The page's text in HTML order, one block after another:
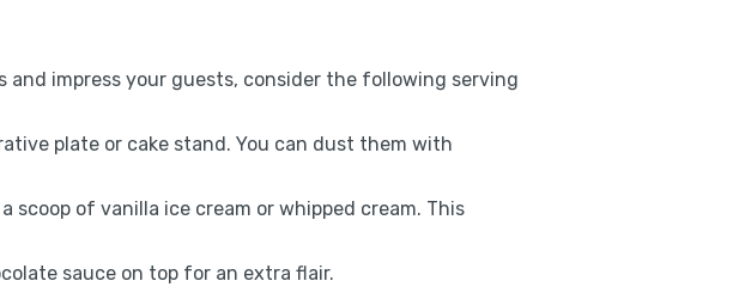
and impress your guests, consider the following serving
plate or cake stand. You can dust them with
scoop of vanilla ice cream or whipped cream. This
sauce on top for an extra flair.